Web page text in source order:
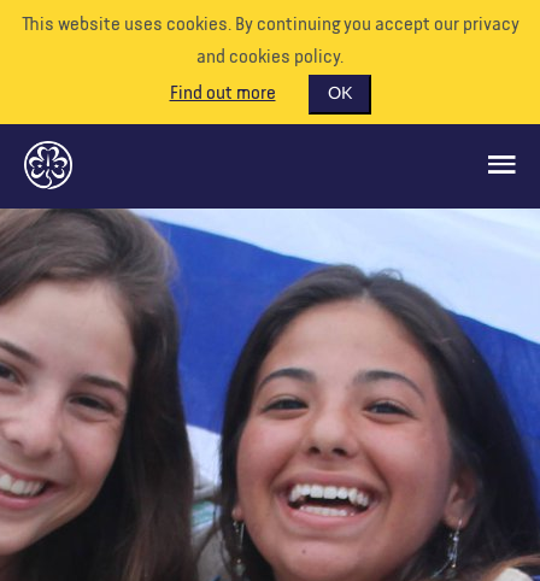
This website uses cookies. By continuing you accept our privacy
and cookies policy.
Find out more
OK
CE QUE NOUS FAISONS
SOUTENEZ-NOUS
BÉNÉVOLE
EVÉNEMENTS
NOTRE MONDE
RESSOURCES
Blog Actualité Magasin